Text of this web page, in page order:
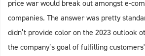
price war would break out amongst e-
companies. The answer was pretty
didn’t provide color on the 2023 outlook
the company’s goal of fulfilling